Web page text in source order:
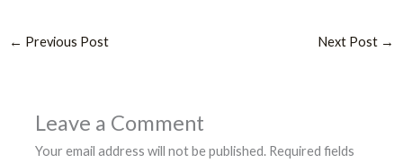
← Previous Post Next Post →
Leave a Comment
Your email address will not be published. Required fields